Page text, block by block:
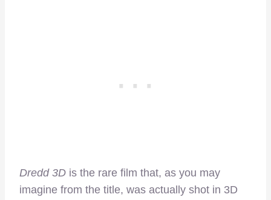
Dredd 3D is the rare film that, as you may
imagine from the title, was actually shot in 3D